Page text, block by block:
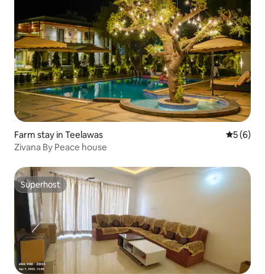
Farm stay in Teelawas 5 out of
5 (6)
Zivana By Peace house
Superhost
Superhost